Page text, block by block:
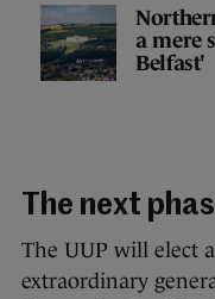
a mere
Belfast'
The next
The UUP will elect
extraordinary